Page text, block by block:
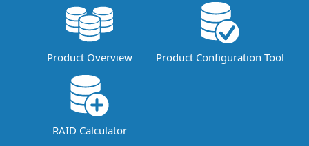
Product Overview Product Configuration Tool
RAID Calculator